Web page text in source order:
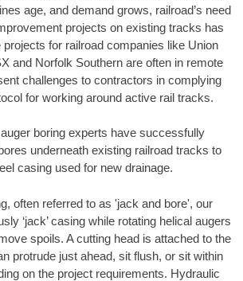
age, and demand grows, railroad’s need
projects on existing tracks has
projects for railroad companies like Union
and Norfolk Southern are often in remote
challenges to contractors in complying
for working around active rail tracks.
boring experts have successfully
underneath existing railroad tracks to
casing used for new drainage.
often referred to as 'jack and bore', our
‘jack’ casing while rotating helical augers
spoils. A cutting head is attached to the
protrude just ahead, sit flush, or sit within
on the project requirements. Hydraulic